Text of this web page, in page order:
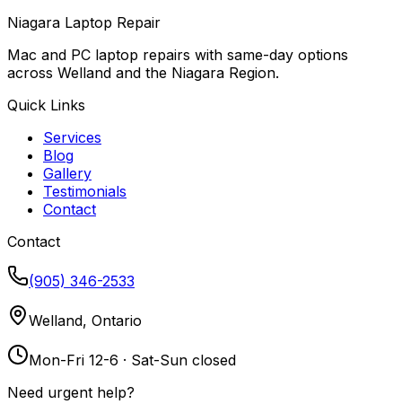
Niagara Laptop Repair
Mac and PC laptop repairs with same-day options
across Welland and the Niagara Region.
Quick Links
Services
Blog
Gallery
Testimonials
Contact
Contact
(905) 346-2533
Welland, Ontario
Mon-Fri 12-6 · Sat-Sun closed
Need urgent help?